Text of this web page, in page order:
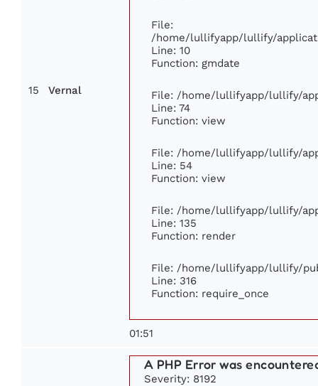
15 Vernal
File:
/home/lullifyapp/lullify/
Line: 10
Function: gmdate
File: /home/lullifyapp/lullify/
Line: 74
Function: view
File: /home/lullifyapp/lullify/
Line: 54
Function: view
File: /home/lullifyapp/lullify/
Line: 135
Function: render
File: /home/lullifyapp/lullify/
Line: 316
Function: require_once
01:51
A PHP Error was
Severity: 8192